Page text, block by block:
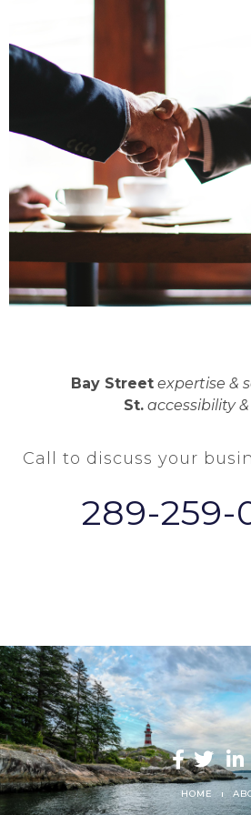
Bay Street expertise &
St. accessibility
Call to discuss your
289-259-
HOME